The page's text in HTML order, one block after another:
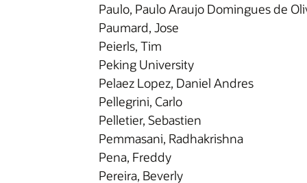
Paulo, Paulo Araujo Domingues de
Paumard, Jose
Peierls, Tim
Peking University
Pelaez Lopez, Daniel Andres
Pellegrini, Carlo
Pelletier, Sebastien
Pemmasani, Radhakrishna
Pena, Freddy
Pereira, Beverly